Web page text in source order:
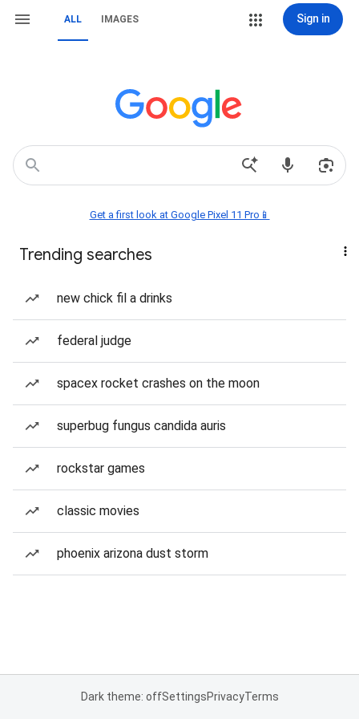
ALL IMAGES Sign in
Get a first look at Google Pixel 11 Pro📱
Trending searches
new chick fil a drinks
federal judge
spacex rocket crashes on the moon
superbug fungus candida auris
rockstar games
classic movies
phoenix arizona dust storm
Dark theme: offSettingsPrivacyTerms